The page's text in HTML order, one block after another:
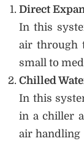
Direct
In this
air through
small to
Chilled
In this
in a chiller
air handling